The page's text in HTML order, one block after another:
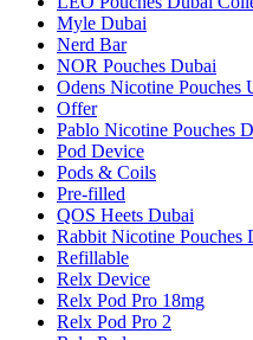
Myle Dubai
Nerd Bar
NOR Pouches Dubai
Odens Nicotine Pouches
Offer
Pablo Nicotine Pouches
Pod Device
Pods & Coils
Pre-filled
QOS Heets Dubai
Rabbit Nicotine Pouches
Refillable
Relx Device
Relx Pod Pro 18mg
Relx Pod Pro 2